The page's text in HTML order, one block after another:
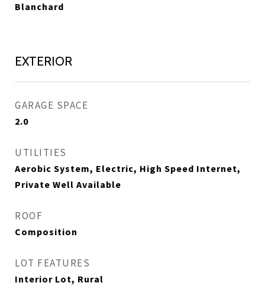
Blanchard
EXTERIOR
GARAGE SPACE
2.0
UTILITIES
Aerobic System, Electric, High Speed Internet,
Private Well Available
ROOF
Composition
LOT FEATURES
Interior Lot, Rural